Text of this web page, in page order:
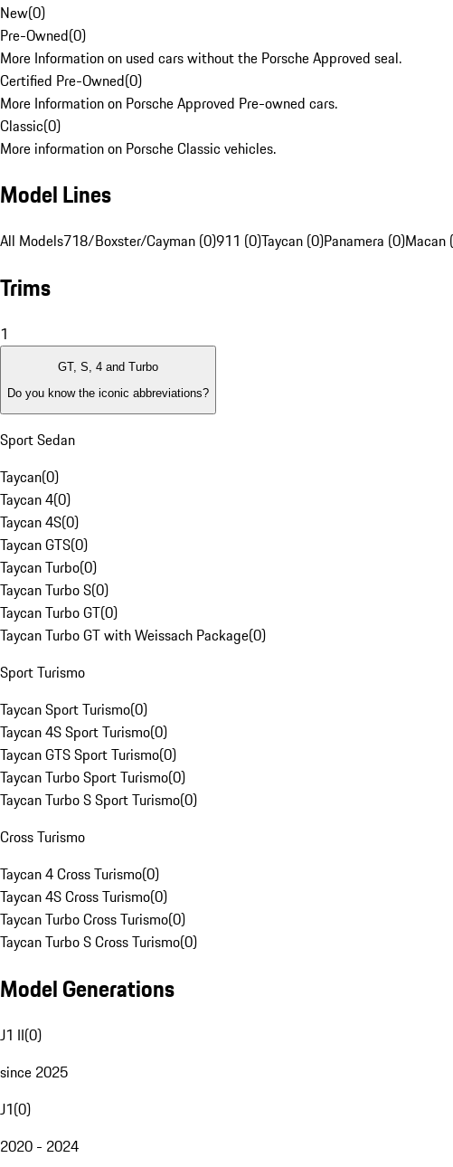
New(0)
Pre-Owned(0)
More Information on used cars without the Porsche Approved seal.
Certified Pre-Owned(0)
More Information on Porsche Approved Pre-owned cars.
Classic(0)
More information on Porsche Classic vehicles.
Model Lines
All Models718/Boxster/Cayman (0)911 (0)Taycan (0)Panamera (0)Macan
Trims
1
GT, S, 4 and Turbo
Do you know the iconic abbreviations?
Sport Sedan
Taycan(0)
Taycan 4(0)
Taycan 4S(0)
Taycan GTS(0)
Taycan Turbo(0)
Taycan Turbo S(0)
Taycan Turbo GT(0)
Taycan Turbo GT with Weissach Package(0)
Sport Turismo
Taycan Sport Turismo(0)
Taycan 4S Sport Turismo(0)
Taycan GTS Sport Turismo(0)
Taycan Turbo Sport Turismo(0)
Taycan Turbo S Sport Turismo(0)
Cross Turismo
Taycan 4 Cross Turismo(0)
Taycan 4S Cross Turismo(0)
Taycan Turbo Cross Turismo(0)
Taycan Turbo S Cross Turismo(0)
Model Generations
J1 II(0)
since 2025
J1(0)
2020 - 2024